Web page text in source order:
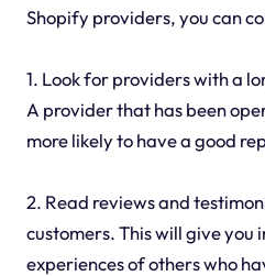
Shopify providers, you can
1. Look for providers with a
A provider that has been
more likely to have a good
2. Read reviews and
customers. This will give you
experiences of others who